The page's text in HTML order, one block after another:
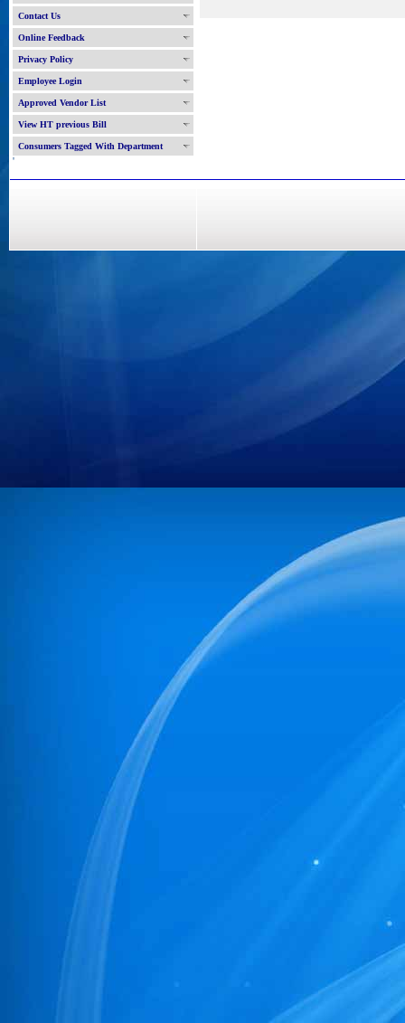
Contact Us
Online Feedback
Privacy Policy
Employee Login
Approved Vendor List
View HT previous Bill
Consumers Tagged With Department
'